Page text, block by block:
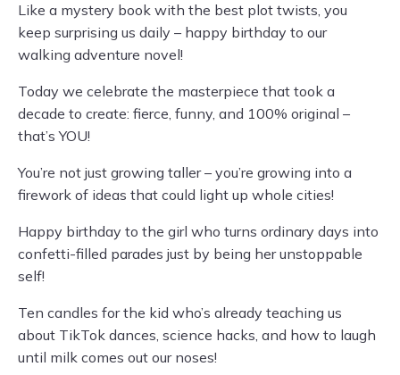
Like a mystery book with the best plot twists, you
keep surprising us daily – happy birthday to our
walking adventure novel!
Today we celebrate the masterpiece that took a
decade to create: fierce, funny, and 100% original –
that’s YOU!
You’re not just growing taller – you’re growing into a
firework of ideas that could light up whole cities!
Happy birthday to the girl who turns ordinary days into
confetti-filled parades just by being her unstoppable
self!
Ten candles for the kid who’s already teaching us
about TikTok dances, science hacks, and how to laugh
until milk comes out our noses!